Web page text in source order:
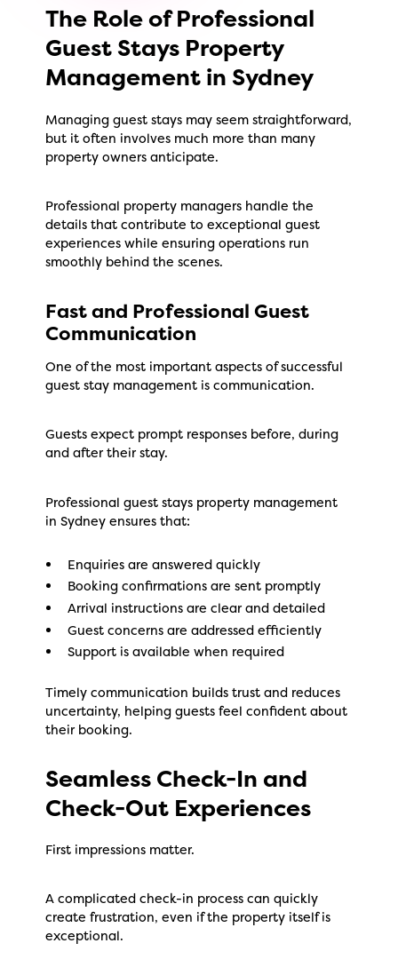
The Role of Professional
Guest Stays Property
Management in Sydney
Managing guest stays may seem straightforward,
but it often involves much more than many
property owners anticipate.
Professional property managers handle the
details that contribute to exceptional guest
experiences while ensuring operations run
smoothly behind the scenes.
Fast and Professional Guest
Communication
One of the most important aspects of successful
guest stay management is communication.
Guests expect prompt responses before, during
and after their stay.
Professional guest stays property management
in Sydney ensures that:
Enquiries are answered quickly
Booking confirmations are sent promptly
Arrival instructions are clear and detailed
Guest concerns are addressed efficiently
Support is available when required
Timely communication builds trust and reduces
uncertainty, helping guests feel confident about
their booking.
Seamless Check-In and
Check-Out Experiences
First impressions matter.
A complicated check-in process can quickly
create frustration, even if the property itself is
exceptional.